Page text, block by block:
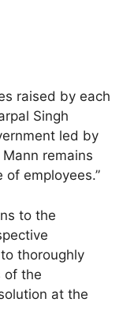
raised by each
Singh
led by
remains
employees.”
to the
thoroughly
of the
at the